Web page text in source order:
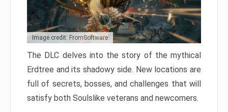
Image credit: FromSoftware
The DLC delves into the story of the mythical
Erdtree and its shadowy side. New locations are
full of secrets, bosses, and challenges that will
satisfy both Soulslike veterans and newcomers.